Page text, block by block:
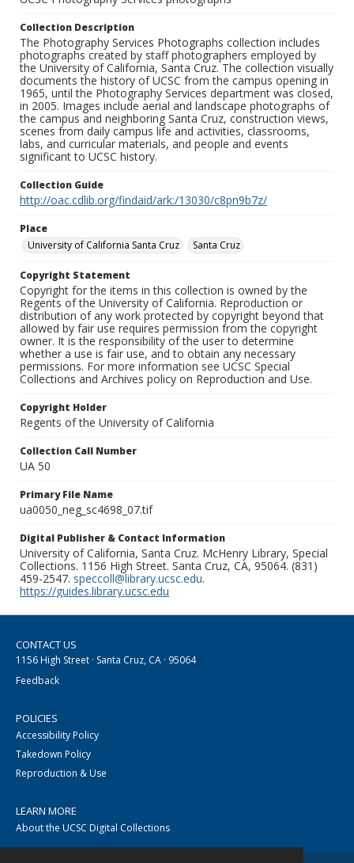
Collection Description
The Photography Services Photographs collection includes
photographs created by staff photographers employed by
the University of California, Santa Cruz. The collection visually
documents the history of UCSC from the campus opening in
1965, until the Photography Services department was closed,
in 2005. Images include aerial and landscape photographs of
the campus and neighboring Santa Cruz, construction views,
scenes from daily campus life and activities, classrooms,
labs, and curricular materials, and people and events
significant to UCSC history.
Collection Guide
http://oac.cdlib.org/findaid/ark:/13030/c8pn9b7z/
Place
University of California Santa Cruz
Santa Cruz
Copyright Statement
Copyright for the items in this collection is owned by the
Regents of the University of California. Reproduction or
distribution of any work protected by copyright beyond that
allowed by fair use requires permission from the copyright
owner. It is the responsibility of the user to determine
whether a use is fair use, and to obtain any necessary
permissions. For more information see UCSC Special
Collections and Archives policy on Reproduction and Use.
Copyright Holder
Regents of the University of California
Collection Call Number
UA 50
Primary File Name
ua0050_neg_sc4698_07.tif
Digital Publisher & Contact Information
University of California, Santa Cruz. McHenry Library, Special
Collections. 1156 High Street. Santa Cruz, CA, 95064. (831)
459-2547. speccoll@library.ucsc.edu.
https://guides.library.ucsc.edu
CONTACT US
1156 High Street · Santa Cruz, CA · 95064
Feedback
POLICIES
Accessibility Policy
Takedown Policy
Reproduction & Use
LEARN MORE
About the UCSC Digital Collections